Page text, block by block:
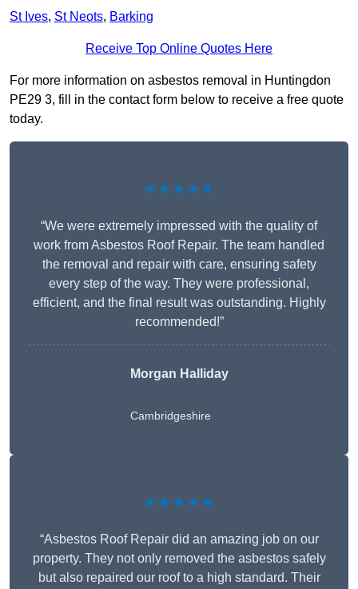
St Ives, St Neots, Barking
Receive Top Online Quotes Here
For more information on asbestos removal in Huntingdon
PE29 3, fill in the contact form below to receive a free quote
today.
★★★★★
“We were extremely impressed with the quality of
work from Asbestos Roof Repair. The team handled
the removal and repair with care, ensuring safety
every step of the way. They were professional,
efficient, and the final result was outstanding. Highly
recommended!”
Morgan Halliday
Cambridgeshire
★★★★★
“Asbestos Roof Repair did an amazing job on our
property. They not only removed the asbestos safely
but also repaired our roof to a high standard. Their